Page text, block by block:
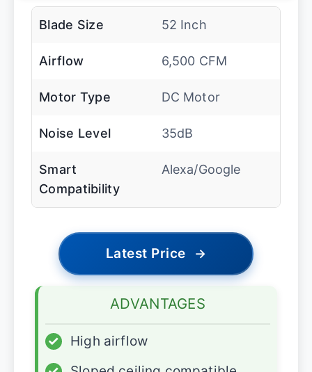
Blade Size 52 Inch
Airflow 6,500 CFM
Motor Type DC Motor
Noise Level 35dB
Smart
Compatibility
Alexa/Google
Latest Price →
ADVANTAGES
✓
High airflow